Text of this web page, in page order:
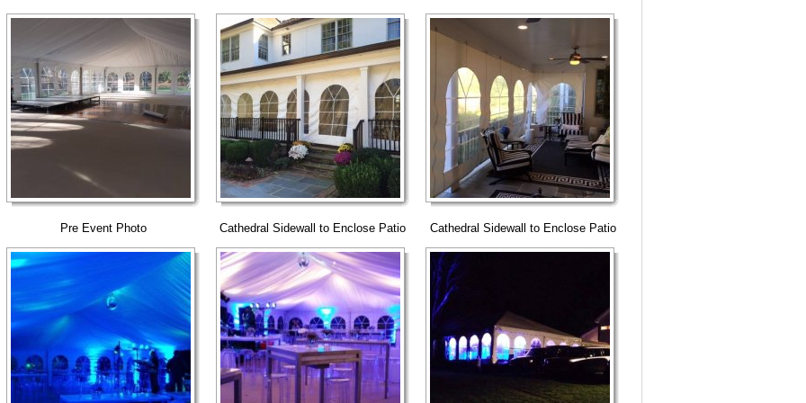
Pre Event Photo Cathedral Sidewall to Enclose Patio Cathedral Sidewall to Enclose Patio